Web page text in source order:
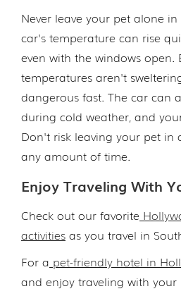
Never leave your pet alone
car's temperature can rise
even with the windows open.
temperatures aren't
dangerous fast. The car can
during cold weather, and
Don't risk leaving your pet in
any amount of time.
Enjoy Traveling With
Check out our favorite
activities as you travel in
For a pet-friendly hotel in
and enjoy traveling with your